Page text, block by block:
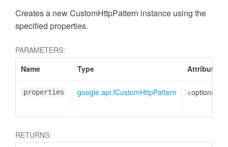
Creates a new CustomHttpPattern instance using the
specified properties.
PARAMETERS:
Name
Type Attributes
properties google.api.ICustomHttpPattern <optional>
RETURNS: